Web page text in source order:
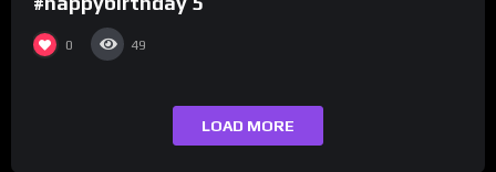
0 49
LOAD MORE